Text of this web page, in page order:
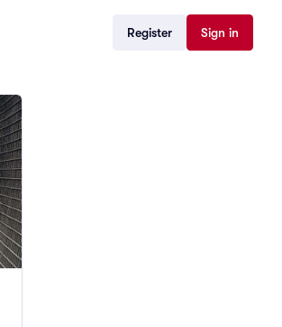
Register Sign in